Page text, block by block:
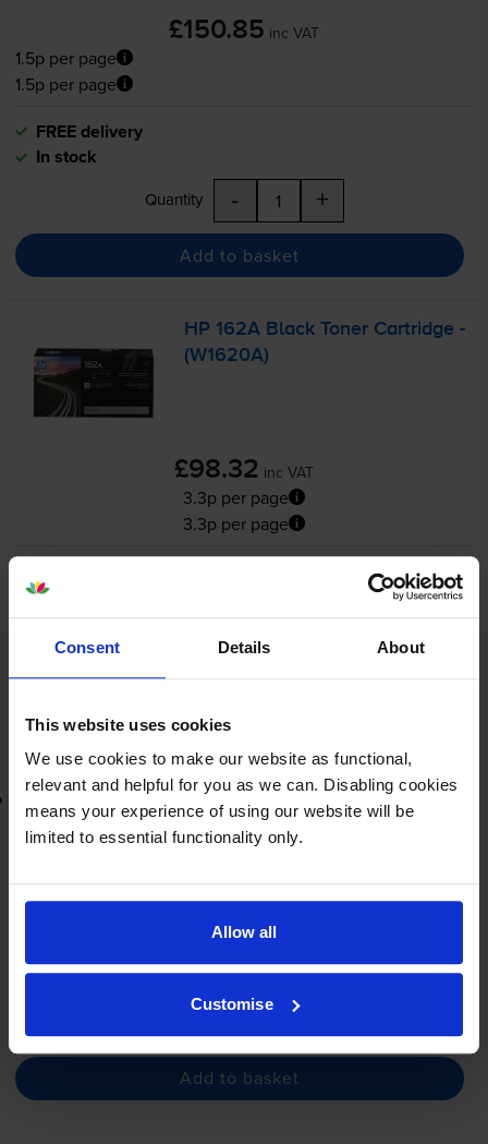
Consent Details About
This website uses cookies
We use cookies to make our website as functional,
relevant and helpful for you as we can. Disabling cookies
means your experience of using our website will be
limited to essential functionality only.
Allow all
Customise
£150.85 inc VAT
1.5p per page
1.5p per page
FREE delivery
In stock
Quantity - +
Add to basket
HP 162A Black Toner Cartridge -
(W1620A)
£98.32 inc VAT
3.3p per page
3.3p per page
3000
In stock
Add to basket
Lowest online price guarantee
£98.32
3.3p per page
3.3p per page
In stock
-
Add to basket